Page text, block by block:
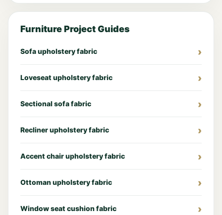
Furniture Project Guides
Sofa upholstery fabric
Loveseat upholstery fabric
Sectional sofa fabric
Recliner upholstery fabric
Accent chair upholstery fabric
Ottoman upholstery fabric
Window seat cushion fabric